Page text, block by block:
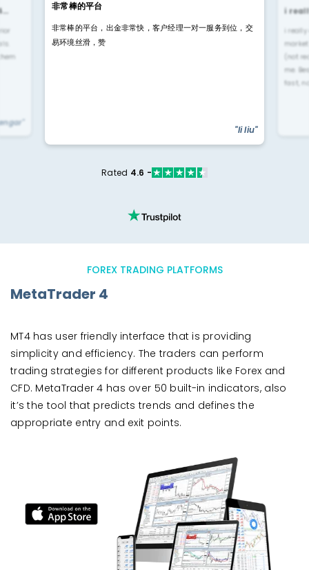
非常棒的平台
非常棒的平台，出金非常快，客户经理一对一服务到位，交
易环境丝滑，赞
"li liu"
i
i
(not
me.
fast,
Rated 4.6 -
FOREX TRADING PLATFORMS
MetaTrader 4
MT4 has user friendly interface that is providing
simplicity and efficiency. The traders can perform
trading strategies for different products like Forex and
CFD. MetaTrader 4 has over 50 built-in indicators, also
it’s the tool that predicts trends and defines the
appropriate entry and exit points.